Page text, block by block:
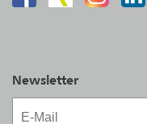
Newsletter